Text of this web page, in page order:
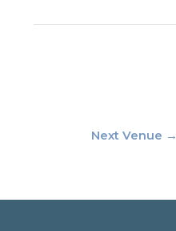
Next Venue →